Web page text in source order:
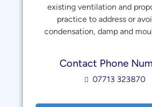
existing ventilation and
practice to address or
condensation, damp and
Contact Phone
07713 323870